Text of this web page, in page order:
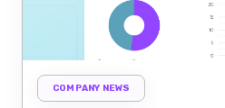
COMPANY NEWS